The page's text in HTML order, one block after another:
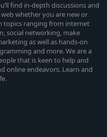
find in-depth discussions and
whether you are new or
topics ranging from internet
social networking, make
as well as hands-on
and more. We are a
that is keen to help and
online endeavors. Learn and